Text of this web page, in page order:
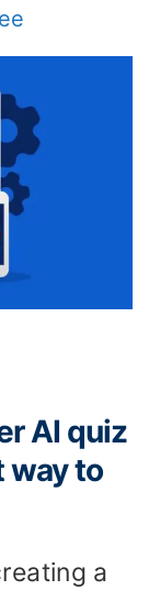
AI quiz
way to
a